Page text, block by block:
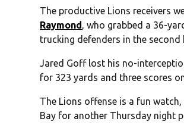
The productive Lions receivers
Raymond, who grabbed a 36-
trucking defenders in the
Jared Goff lost his no-
for 323 yards and three scores
The Lions offense is a fun
Bay for another Thursday night